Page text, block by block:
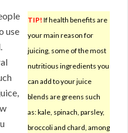
TIP! If health benefits are
your main reason for
juicing, some of the most
nutritious ingredients you
can add to your juice
blends are greens such
as: kale, spinach, parsley,
broccoli and chard, among
use